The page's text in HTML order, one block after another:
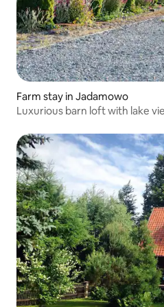
Farm stay in Jadamowo
Luxurious barn loft with lake